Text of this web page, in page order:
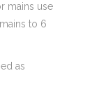
mains use
to 6
as